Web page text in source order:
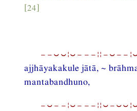
[24]
ajjhāyakakule jātā, ~
mantabandhuno,